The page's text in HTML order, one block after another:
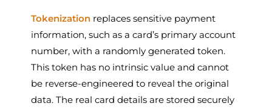
Tokenization replaces sensitive payment
information, such as a card’s primary account
number, with a randomly generated token.
This token has no intrinsic value and cannot
be reverse-engineered to reveal the original
data. The real card details are stored securely